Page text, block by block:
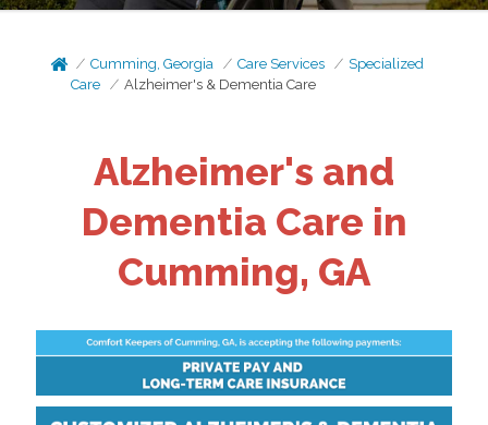
Cumming, Georgia Care Services
Specialized
Care
Alzheimer's & Dementia Care
Alzheimer's and
Dementia Care in
Cumming, GA